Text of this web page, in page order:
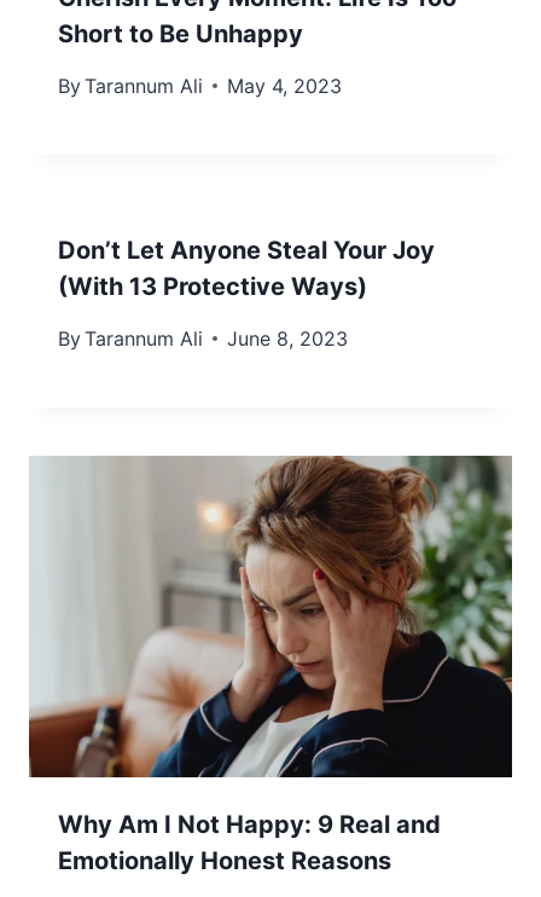
Short to Be Unhappy
ByTarannum Ali May 4, 2023
Don’t Let Anyone Steal Your Joy
(With 13 Protective Ways)
ByTarannum Ali June 8, 2023
Why Am I Not Happy: 9 Real and
Emotionally Honest Reasons